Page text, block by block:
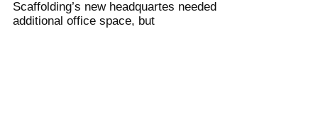
Scaffolding’s new headquartes needed
additional office space, but